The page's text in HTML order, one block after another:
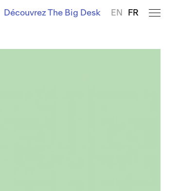
Découvrez The Big Desk EN FR